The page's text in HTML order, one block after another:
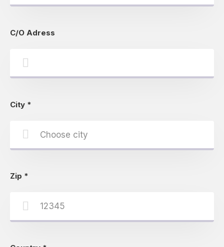
C/O Adress
City *
Zip *